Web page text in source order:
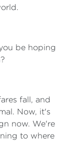
be hoping
fall, and
Now, it's
now. We're
to where